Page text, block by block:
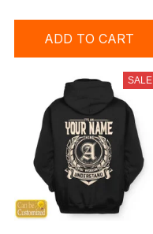
ADD TO CART
SALE